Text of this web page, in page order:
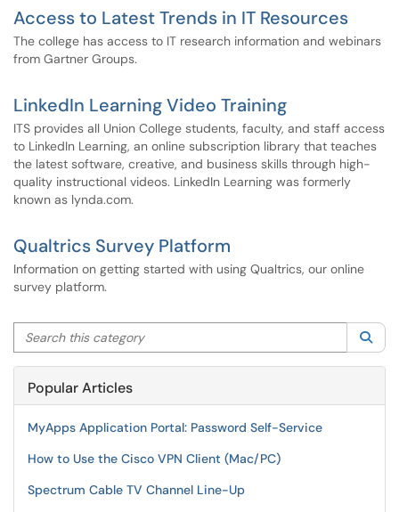
Access to Latest Trends in IT Resources
The college has access to IT research information and webinars
from Gartner Groups.
LinkedIn Learning Video Training
ITS provides all Union College students, faculty, and staff access
to LinkedIn Learning, an online subscription library that teaches
the latest software, creative, and business skills through high-
quality instructional videos. LinkedIn Learning was formerly
known as lynda.com.
Qualtrics Survey Platform
Information on getting started with using Qualtrics, our online
survey platform.
Search this category
Popular Articles
MyApps Application Portal: Password Self-Service
How to Use the Cisco VPN Client (Mac/PC)
Spectrum Cable TV Channel Line-Up